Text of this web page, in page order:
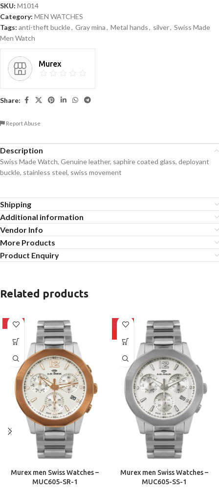
SKU: M1014
Category: MEN WATCHES
Tags: anti-theft buckle, Gray mina, Metal hands, silver, Swiss Made
Men Watch
Murex
Share:
Report Abuse
Description
Swiss Made Watch, Genuine leather, saphire coated glass, deployant
buckle, stainless steel, swiss movement
Shipping
Additional information
Vendor Info
More Products
Product Enquiry
Related products
-10%
Murex men Swiss Watches –
MUC605-SR-1
-10%
Murex men Swiss Watches –
MUC605-SS-1